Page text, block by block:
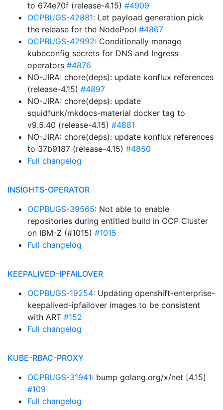
to 674e70f (release-4.15) #4909
OCPBUGS-42881: Let payload generation pick
the release for the NodePool #4867
OCPBUGS-42992: Conditionally manage
kubeconfig secrets for DNS and Ingress
operators #4876
NO-JIRA: chore(deps): update konflux references
(release-4.15) #4897
NO-JIRA: chore(deps): update
squidfunk/mkdocs-material docker tag to
v9.5.40 (release-4.15) #4881
NO-JIRA: chore(deps): update konflux references
to 37b9187 (release-4.15) #4850
Full changelog
INSIGHTS-OPERATOR
OCPBUGS-39565: Not able to enable
repositories during entitled build in OCP Cluster
on IBM-Z (#1015) #1015
Full changelog
KEEPALIVED-IPFAILOVER
OCPBUGS-19254: Updating openshift-enterprise-
keepalived-ipfailover images to be consistent
with ART #152
Full changelog
KUBE-RBAC-PROXY
OCPBUGS-31941: bump golang.org/x/net [4.15]
#109
Full changelog